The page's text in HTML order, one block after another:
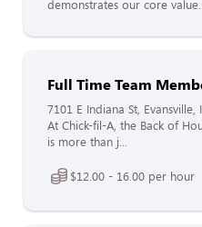
demonstrates our core
Full Time Team
7101 E Indiana St, Evansville,
At Chick-fil-A, the Back of
is more than j...
$12.00 - 16.00 per hour